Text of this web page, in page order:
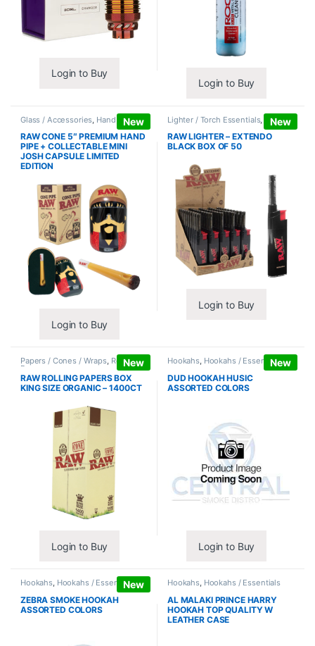
Login to Buy
Login to Buy
New
Glass / Accessories Hand Pipes
RAW CONE 5″ PREMIUM HAND
PIPE + COLLECTABLE MINI
JOSH CAPSULE LIMITED
EDITION
Login to Buy
New
Lighter / Torch Essentials, Lighters
RAW LIGHTER – EXTENDO
BLACK BOX OF 50
Login to Buy
New
Papers / Cones / Wraps, Rolling
Papers
RAW ROLLING PAPERS BOX
KING SIZE ORGANIC – 1400CT
Login to Buy
New
Hookahs, Hookahs / Essentials
DUD HOOKAH HUSIC
ASSORTED COLORS
Login to Buy
New
Hookahs, Hookahs / Essentials
ZEBRA SMOKE HOOKAH
ASSORTED COLORS
Hookahs, Hookahs / Essentials
AL MALAKI PRINCE HARRY
HOOKAH TOP QUALITY W
LEATHER CASE